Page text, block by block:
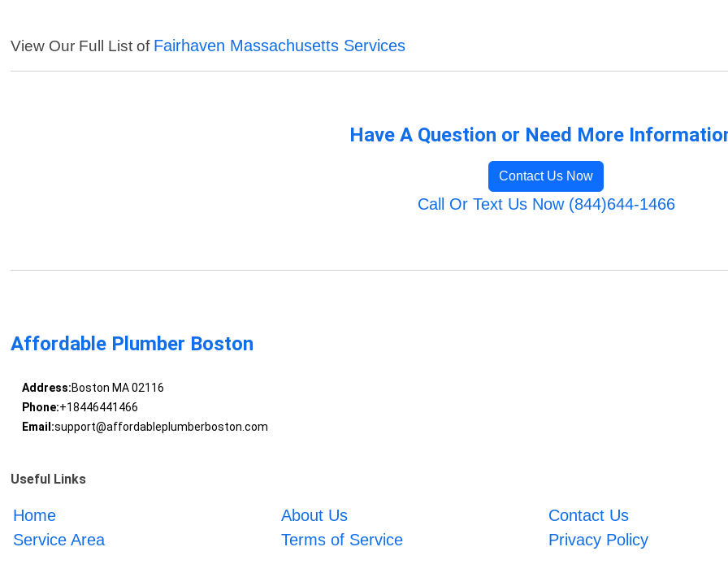
View Our Full List of Fairhaven Massachusetts Services
Have A Question or Need More
Contact Us Now
Call Or Text Us Now (844)644-1466
Affordable Plumber Boston
Address:Boston MA 02116
Phone:+18446441466
Email:support@affordableplumberboston.com
Useful Links
Home About Us
Contact Us
Service Area
Terms of Service Privacy Policy